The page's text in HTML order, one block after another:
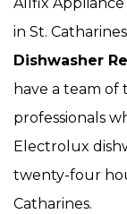
in St.
Dishwasher
have a team of
professionals
Electrolux
twenty-four
Catharines.